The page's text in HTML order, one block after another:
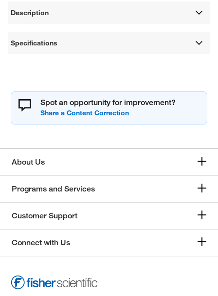
Description
Specifications
Spot an opportunity for improvement?
About Us
Programs and Services
Customer Support
Connect with Us